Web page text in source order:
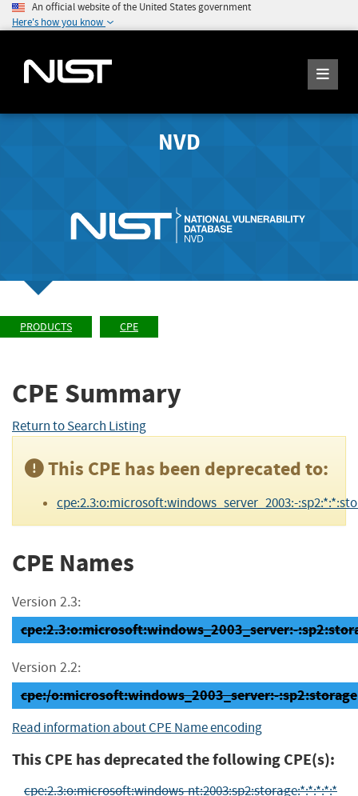
An official website of the United States government
Here's how you know
NVD
PRODUCTS CPE
CPE Summary
Return to Search Listing
This CPE has been deprecated to:
cpe:2.3:o:microsoft:windows_server_2003:-
CPE Names
Version 2.3:
cpe:2.3:o:microsoft:windows_2003_server:-
Version 2.2:
cpe:/o:microsoft:windows_2003_server:-:sp2:storage
Read information about CPE Name encoding
This CPE has deprecated the following CPE(s):
cpe:2.3:o:microsoft:windows-nt:2003:sp2:storage:*:*:*:*:*